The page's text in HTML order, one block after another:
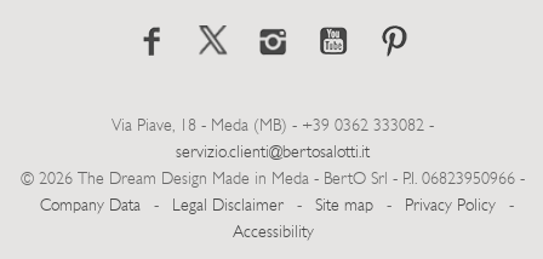
Via Piave, 18 - Meda (MB) - +39 0362 333082 -
servizio.clienti@bertosalotti.it
© 2026 The Dream Design Made in Meda - BertO Srl - P.I. 06823950966 -
Company Data
- Legal Disclaimer - Site map - Privacy Policy
-
Accessibility